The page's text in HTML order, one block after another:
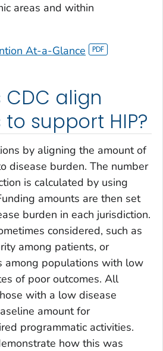
areas and within
At-a-Glance
align
support HIP?
by aligning the amount of
disease burden. The number
is calculated by using
amounts are then set
burden in each jurisdiction.
considered, such as
among patients, or
among populations with low
of poor outcomes. All
with a low disease
amount for
programmatic activities.
how this was